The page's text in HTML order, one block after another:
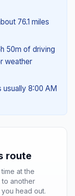
76.1 miles
50m of driving
weather
8:00 AM
route
at the
to another
head out.